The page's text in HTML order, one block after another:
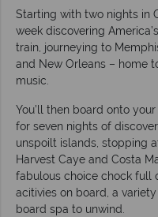
Starting with two nights in
week discovering
train, journeying to
and New Orleans – home
music.
You’ll then board onto
for seven nights of
unspoilt islands, stopping
Harvest Caye and Costa
fabulous choice chock full
acitivies on board, a
board spa to unwind.